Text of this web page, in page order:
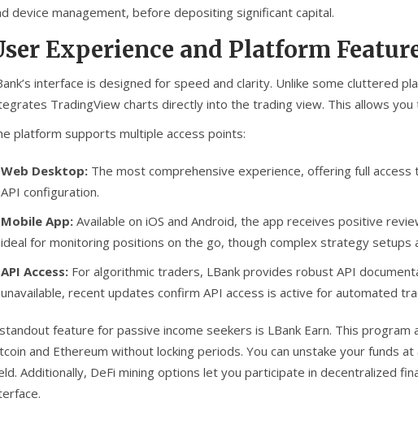
device management, before depositing significant capital.
Experience and Platform
interface is designed for speed and clarity. Unlike some cluttered
TradingView charts directly into the trading view. This allows
platform supports multiple access points:
Web Desktop: The most comprehensive experience, offering full
API configuration.
Mobile App: Available on iOS and Android, the app receives positive
ideal for monitoring positions on the go, though complex strategy setups
API Access: For algorithmic traders, LBank provides robust API
unavailable, recent updates confirm API access is active for automated
feature for passive income seekers is LBank Earn. This program
and Ethereum without locking periods. You can unstake your funds
Additionally, DeFi mining options let you participate in decentralized